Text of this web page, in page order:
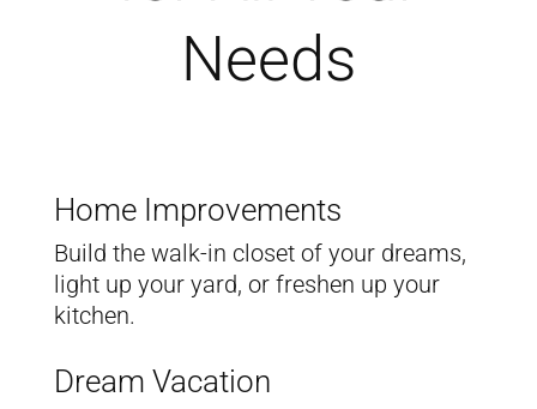
Needs
Home Improvements
Build the walk-in closet of your dreams,
light up your yard, or freshen up your
kitchen.
Dream Vacation